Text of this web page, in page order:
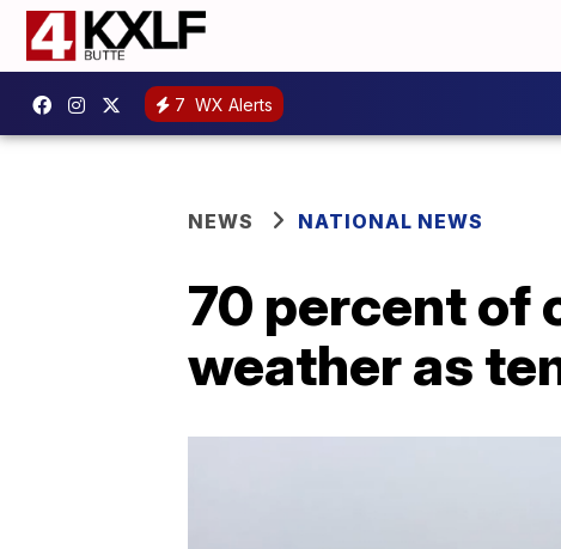
7 WX Alerts
NEWS NATIONAL NEWS
70 percent of
weather as